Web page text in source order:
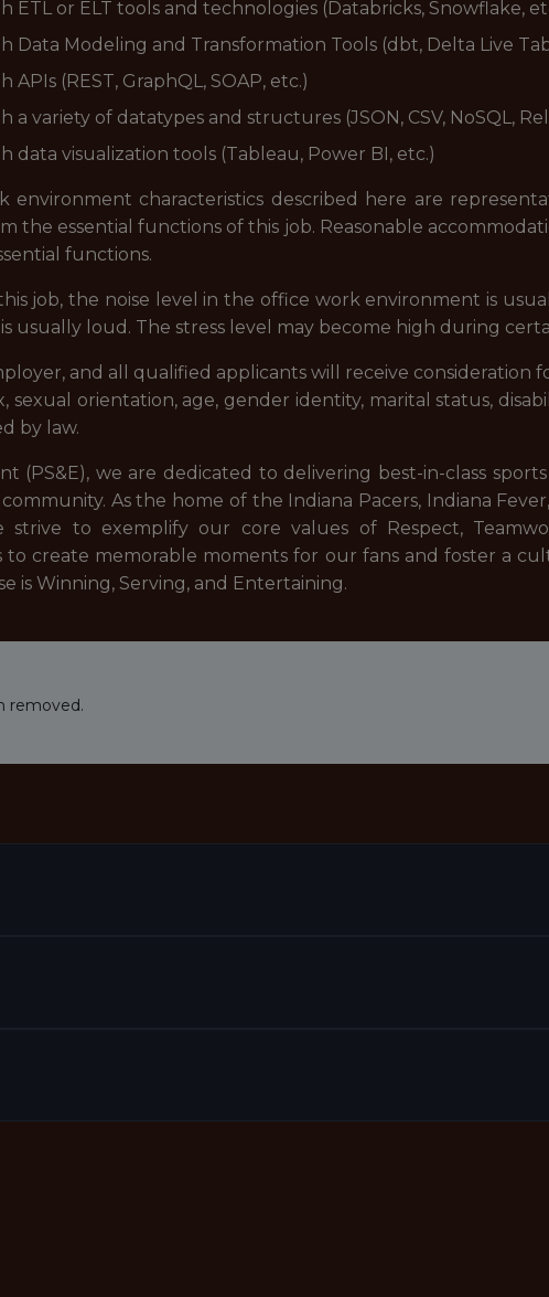
ETL or ELT tools and technologies (Databricks, Snowflake,
Data Modeling and Transformation Tools (dbt, Delta Live
(REST, GraphQL, SOAP, etc.)
a variety of datatypes and structures (JSON, CSV, NoSQL,
data visualization tools (Tableau, Power BI, etc.)
environment characteristics described here are
the essential functions of this job. Reasonable
functions.
job, the noise level in the office work environment is
usually loud. The stress level may become high during
and all qualified applicants will receive
sexual orientation, age, gender identity, marital status,
by law.
(PS&E), we are dedicated to delivering best-in-class
As the home of the Indiana Pacers, Indiana
strive to exemplify our core values of Respect,
to create memorable moments for our fans and foster a
is Winning, Serving, and Entertaining.
removed.